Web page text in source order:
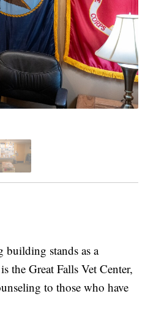
stands as a
the Great Falls Vet Center,
to those who have